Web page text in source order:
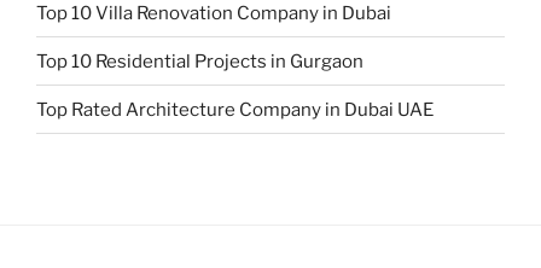
Top 10 Villa Renovation Company in Dubai
Top 10 Residential Projects in Gurgaon
Top Rated Architecture Company in Dubai UAE